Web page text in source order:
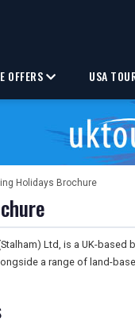
OFFERS USA
Holidays Brochure
Ltd, is a UK-
a range of land-